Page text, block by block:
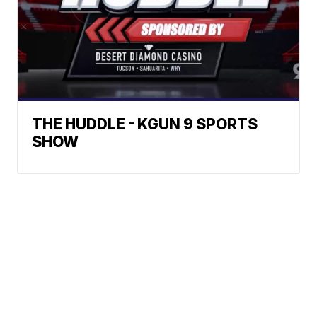
THE HUDDLE - KGUN 9 SPORTS
SHOW